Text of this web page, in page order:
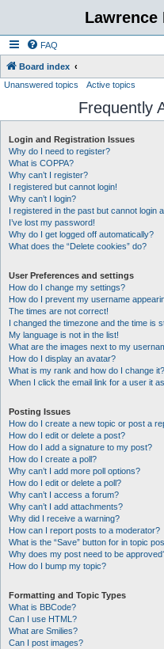
Lawrence
FAQ
Board index
Unanswered topics Active topics
Frequently
Login and Registration Issues
Why do I need to register?
What is COPPA?
Why can’t I register?
I registered but cannot login!
Why can’t I login?
I registered in the past but cannot login
I’ve lost my password!
Why do I get logged off automatically?
What does the “Delete cookies” do?
User Preferences and settings
How do I change my settings?
How do I prevent my username
The times are not correct!
I changed the timezone and the time is
My language is not in the list!
What are the images next to my
How do I display an avatar?
What is my rank and how do I change it?
When I click the email link for a user it
Posting Issues
How do I create a new topic or post a
How do I edit or delete a post?
How do I add a signature to my post?
How do I create a poll?
Why can’t I add more poll options?
How do I edit or delete a poll?
Why can’t I access a forum?
Why can’t I add attachments?
Why did I receive a warning?
How can I report posts to a moderator?
What is the “Save” button for in topic
Why does my post need to be
How do I bump my topic?
Formatting and Topic Types
What is BBCode?
Can I use HTML?
What are Smilies?
Can I post images?